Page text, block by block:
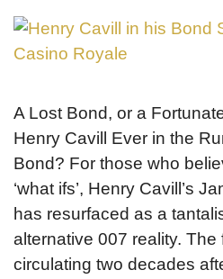
A Lost Bond, or a
Henry Cavill Ever in the
Bond? For those who
‘what ifs’, Henry Cavill’s
has resurfaced as a
alternative 007 reality. The
circulating two decades